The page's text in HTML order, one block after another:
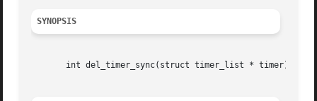
SYNOPSIS
       int del_timer_sync(struct timer_list * timer);